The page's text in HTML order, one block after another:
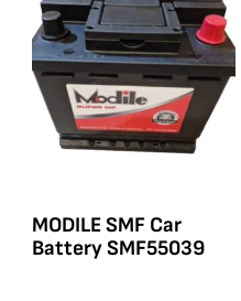
MODILE SMF Car
Battery SMF55039